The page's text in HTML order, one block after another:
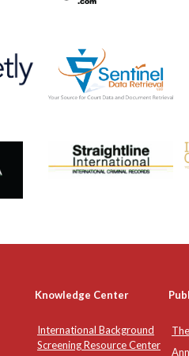
Knowledge Center
International Background
Screening Resource Center